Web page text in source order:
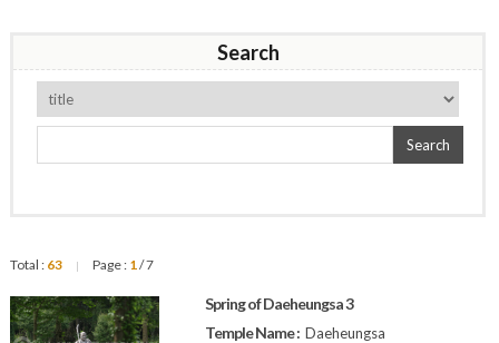
Search
Search
Total : 63 | Page : 1/ 7
Spring of Daeheungsa 3
Temple Name : Daeheungsa